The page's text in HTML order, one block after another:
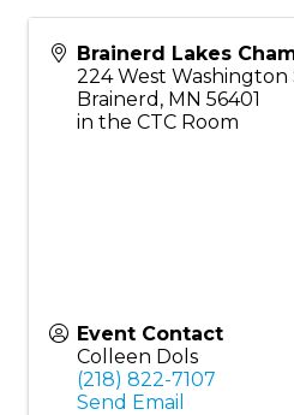
Brainerd Lakes
224 West Washington
Brainerd , MN 56401
in the CTC Room
Event Contact
Colleen Dols
(218) 822-7107
Send Email